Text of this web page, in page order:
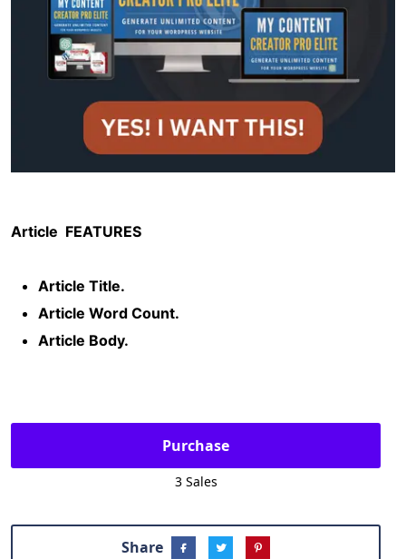
Article FEATURES
Article Title.
Article Word Count.
Article Body.
Purchase
3 Sales
Share